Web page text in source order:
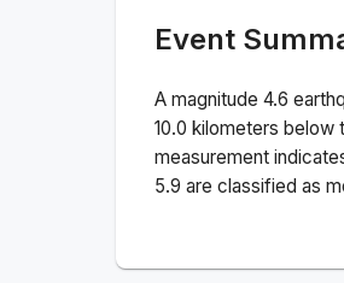
Event
A magnitude 4.6
10.0 kilometers below
measurement
5.9 are classified as